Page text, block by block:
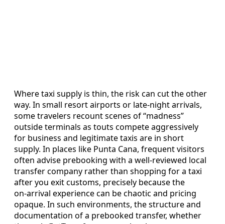
Where taxi supply is thin, the risk can cut the other
way. In small resort airports or late‑night arrivals,
some travelers recount scenes of “madness”
outside terminals as touts compete aggressively
for business and legitimate taxis are in short
supply. In places like Punta Cana, frequent visitors
often advise prebooking with a well‑reviewed local
transfer company rather than shopping for a taxi
after you exit customs, precisely because the
on‑arrival experience can be chaotic and pricing
opaque. In such environments, the structure and
documentation of a prebooked transfer, whether